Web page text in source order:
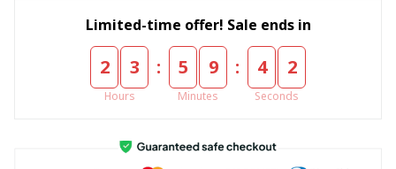
Limited-time offer! Sale ends in
2 3
Hours
: 5 9
Minutes
: 4 1
Seconds